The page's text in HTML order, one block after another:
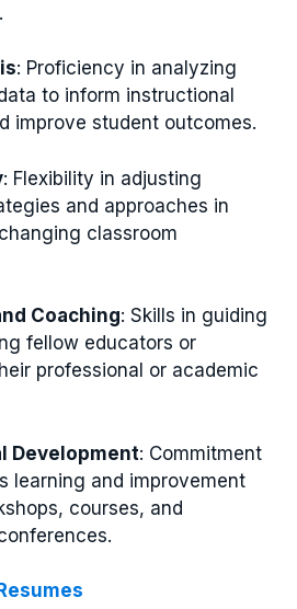
: Proficiency in analyzing
to inform instructional
improve student outcomes.
: Flexibility in adjusting
and approaches in
classroom
Coaching: Skills in guiding
fellow educators or
professional or academic
Development: Commitment
learning and improvement
courses, and